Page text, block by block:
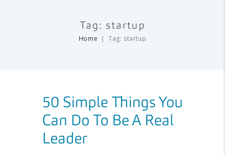
Tag: startup
Home Tag: startup
50 Simple Things You
Can Do To Be A Real
Leader